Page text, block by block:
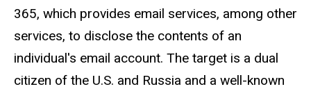
365, which provides email services, among other
services, to disclose the contents of an
individual's email account. The target is a dual
citizen of the U.S. and Russia and a well-known